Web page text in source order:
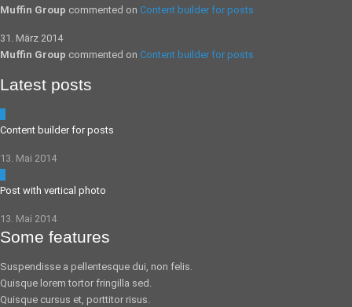
Muffin Group commented on Content builder for posts
31. März 2014
Muffin Group commented on Content builder for posts
Latest posts
Content builder for posts
13. Mai 2014
Post with vertical photo
13. Mai 2014
Some features
Suspendisse a pellentesque dui, non felis.
Quisque lorem tortor fringilla sed.
Quisque cursus et, porttitor risus.